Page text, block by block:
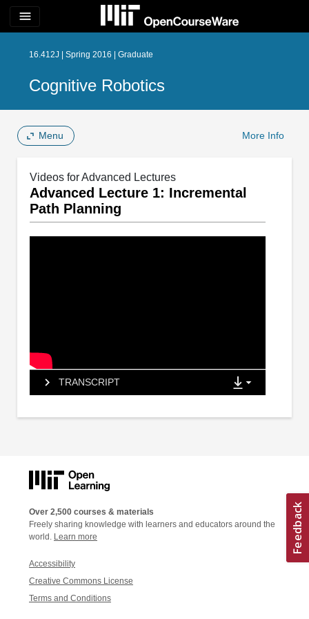
menu
16.412J | Spring 2016 | Graduate
Cognitive Robotics
Menu More Info
Videos for Advanced Lectures
Advanced Lecture 1: Incremental
Path Planning
TRANSCRIPT
Over 2,500 courses & materials
Freely sharing knowledge with learners and educators around the
world. Learn more
Accessibility
Creative Commons License
Terms and Conditions